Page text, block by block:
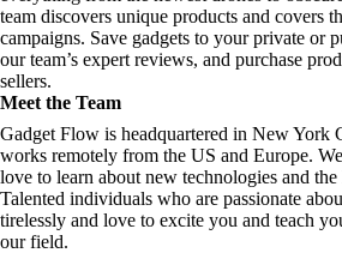
team discovers unique products and covers
campaigns. Save gadgets to your private or
our team’s expert reviews, and purchase
sellers.
Meet the Team
Gadget Flow is headquartered in New York
works remotely from the US and Europe.
love to learn about new technologies and
Talented individuals who are passionate
tirelessly and love to excite you and teach
our field.